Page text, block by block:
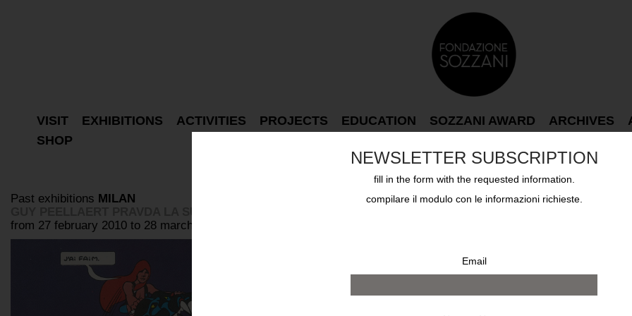
Past exhibitions MILAN
from 27 february 2010 to 28 march 2010
NEWSLETTER SUBSCRIPTION
fill in the form with the requested information.
compilare il modulo con le informazioni richieste.
Email
VISIT EXHIBITIONS ACTIVITIES PROJECTS EDUCATION SOZZANI AWARD ARCHIVES
SHOP